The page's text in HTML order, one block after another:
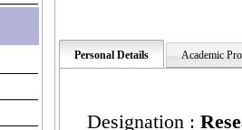
Personal Details Academic
Designation :